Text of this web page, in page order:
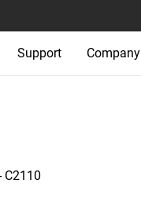
Support Company
C2110